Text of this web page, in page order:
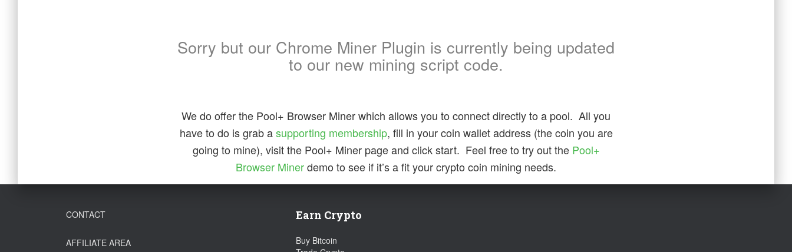
Sorry but our Chrome Miner Plugin is currently being updated
to our new mining script code.
We do offer the Pool+ Browser Miner which allows you to connect directly to a pool. All you
have to do is grab asupporting membership, fill in your coin wallet address (the coin you are
going to mine), visit the Pool+ Miner page and click start. Feel free to try out the Pool+
Browser Minerdemo to see if it’s a fit your crypto coin mining needs.
CONTACT
AFFILIATE AREA
Earn Crypto
Buy Bitcoin